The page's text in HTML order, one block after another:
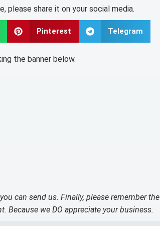
please share it on your social media.
Pinterest Telegram
the banner below.
can send us. Finally, please remember the
Because we DO appreciate your business.